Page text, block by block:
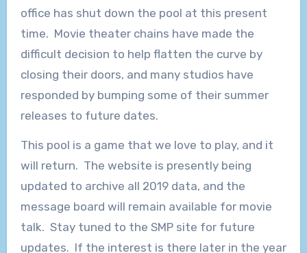
office has shut down the pool at this present
time. Movie theater chains have made the
difficult decision to help flatten the curve by
closing their doors, and many studios have
responded by bumping some of their summer
releases to future dates.
This pool is a game that we love to play, and it
will return. The website is presently being
updated to archive all 2019 data, and the
message board will remain available for movie
talk. Stay tuned to the SMP site for future
updates. If the interest is there later in the year